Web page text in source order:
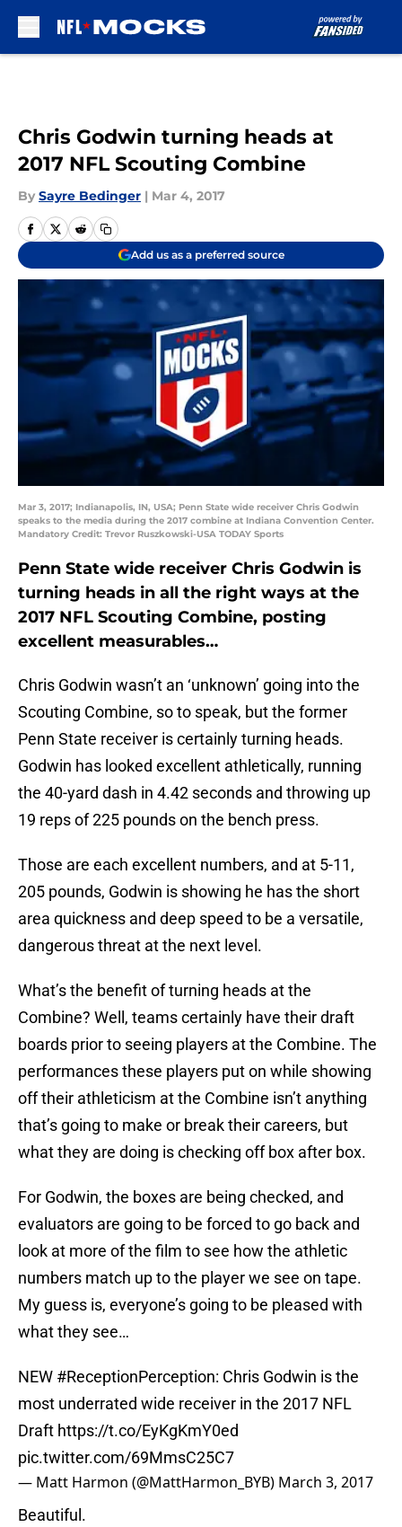
Chris Godwin turning heads at
2017 NFL Scouting Combine
By Sayre Bedinger | Mar 4, 2017
Add us as a preferred source
Mar 3, 2017; Indianapolis, IN, USA; Penn State wide receiver Chris Godwin
speaks to the media during the 2017 combine at Indiana Convention Center.
Mandatory Credit: Trevor Ruszkowski-USA TODAY Sports
Penn State wide receiver Chris Godwin is
turning heads in all the right ways at the
2017 NFL Scouting Combine, posting
excellent measurables…
Chris Godwin wasn’t an ‘unknown’ going into the
Scouting Combine, so to speak, but the former
Penn State receiver is certainly turning heads.
Godwin has looked excellent athletically, running
the 40-yard dash in 4.42 seconds and throwing up
19 reps of 225 pounds on the bench press.
Those are each excellent numbers, and at 5-11,
205 pounds, Godwin is showing he has the short
area quickness and deep speed to be a versatile,
dangerous threat at the next level.
What’s the benefit of turning heads at the
Combine? Well, teams certainly have their draft
boards prior to seeing players at the Combine. The
performances these players put on while showing
off their athleticism at the Combine isn’t anything
that’s going to make or break their careers, but
what they are doing is checking off box after box.
For Godwin, the boxes are being checked, and
evaluators are going to be forced to go back and
look at more of the film to see how the athletic
numbers match up to the player we see on tape.
My guess is, everyone’s going to be pleased with
what they see…
NEW #ReceptionPerception: Chris Godwin is the
most underrated wide receiver in the 2017 NFL
Draft https://t.co/EyKgKmY0ed
pic.twitter.com/69MmsC25C7
— Matt Harmon (@MattHarmon_BYB) March 3, 2017
Beautiful.